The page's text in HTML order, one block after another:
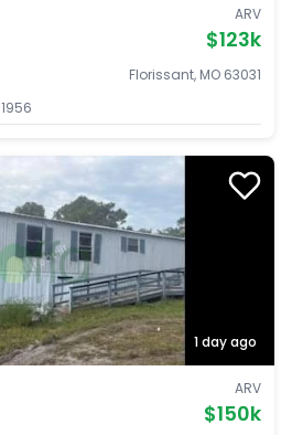
ARV
$123k
Florissant, MO 63031
1956
1 day ago
ARV
$150k